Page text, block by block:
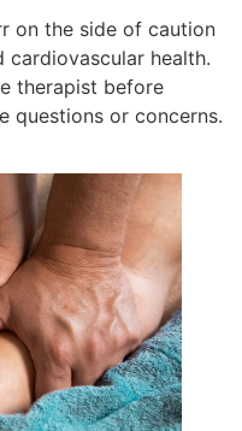
on the side of caution
cardiovascular health.
therapist before
questions or concerns.